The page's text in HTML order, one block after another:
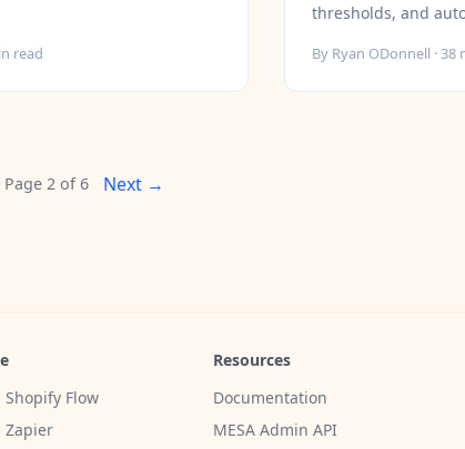
read
thresholds, and
By Ryan ODonnell ·38
Page 2of6 Next →
Shopify Flow
Zapier
Resources
Documentation
MESA Admin API